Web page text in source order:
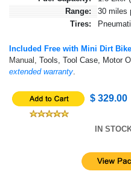
Range:
30 miles
Tires:
Included Free with Mini Dirt
Manual, Tools, Tool Case, Motor
extended warranty.
$ 329.00
IN